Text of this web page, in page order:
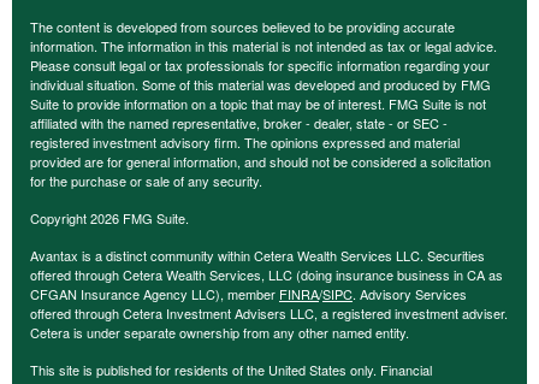
The content is developed from sources believed to be providing accurate
information. The information in this material is not intended as tax or legal advice.
Please consult legal or tax professionals for specific information regarding your
individual situation. Some of this material was developed and produced by FMG
Suite to provide information on a topic that may be of interest. FMG Suite is not
affiliated with the named representative, broker - dealer, state - or SEC -
registered investment advisory firm. The opinions expressed and material
provided are for general information, and should not be considered a solicitation
for the purchase or sale of any security.
Copyright 2026 FMG Suite.
Avantax is a distinct community within Cetera Wealth Services LLC. Securities
offered through Cetera Wealth Services, LLC (doing insurance business in CA as
CFGAN Insurance Agency LLC), member FINRA/SIPC. Advisory Services
offered through Cetera Investment Advisers LLC, a registered investment adviser.
Cetera is under separate ownership from any other named entity.
This site is published for residents of the United States only. Financial